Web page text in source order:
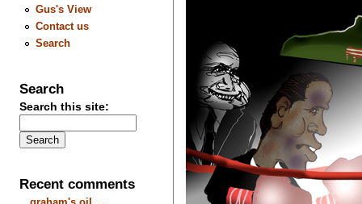
Gus's View
Contact us
Search
Search
Search this site:
Recent comments